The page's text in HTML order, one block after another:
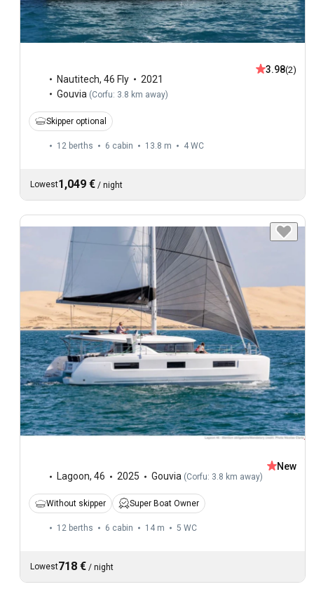
Nautitech, 46 Fly
2021
Gouvia (Corfu: 3.8 km away)
3.98(2)
Skipper optional
12 berths 6 cabin 13.8 m 4 WC
Lowest1,049 € / night
Lagoon, 46 2025 Gouvia (Corfu: 3.8 km away)
New
Without skipper Super Boat Owner
12 berths 6 cabin 14 m 5 WC
Lowest718 € / night